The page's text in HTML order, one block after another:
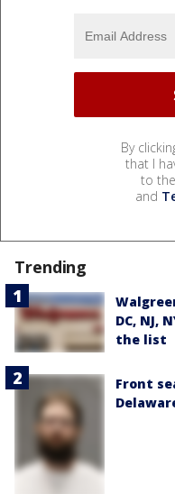
By
that I
to the
and
Trending
DC, NJ,
the list
Front